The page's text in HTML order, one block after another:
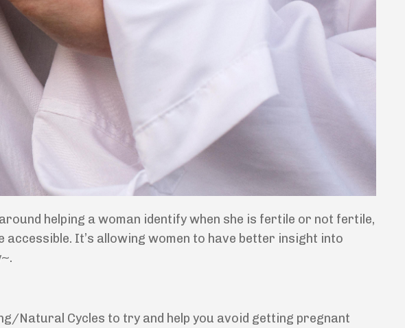
helping a woman identify when she is fertile or not fertile,
It’s allowing women to have better insight into
Natural Cycles to try and help you avoid getting pregnant